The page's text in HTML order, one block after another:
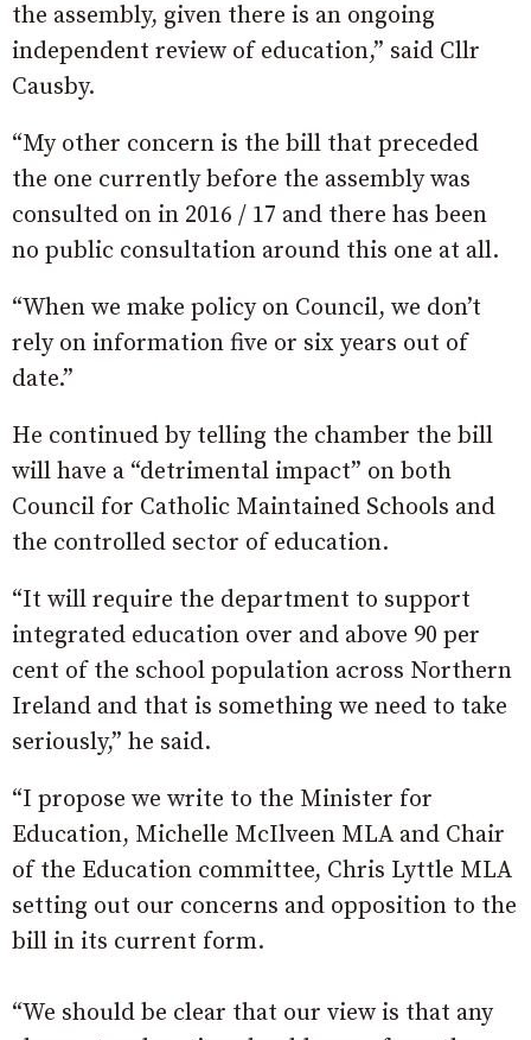
the assembly, given there is an ongoing
independent review of education,” said Cllr
Causby.
“My other concern is the bill that preceded
the one currently before the assembly was
consulted on in 2016 / 17 and there has been
no public consultation around this one at all.
“When we make policy on Council, we don’t
rely on information five or six years out of
date.”
He continued by telling the chamber the bill
will have a “detrimental impact” on both
Council for Catholic Maintained Schools and
the controlled sector of education.
“It will require the department to support
integrated education over and above 90 per
cent of the school population across Northern
Ireland and that is something we need to take
seriously,” he said.
“I propose we write to the Minister for
Education, Michelle McIlveen MLA and Chair
of the Education committee, Chris Lyttle MLA
setting out our concerns and opposition to the
bill in its current form.
“We should be clear that our view is that any